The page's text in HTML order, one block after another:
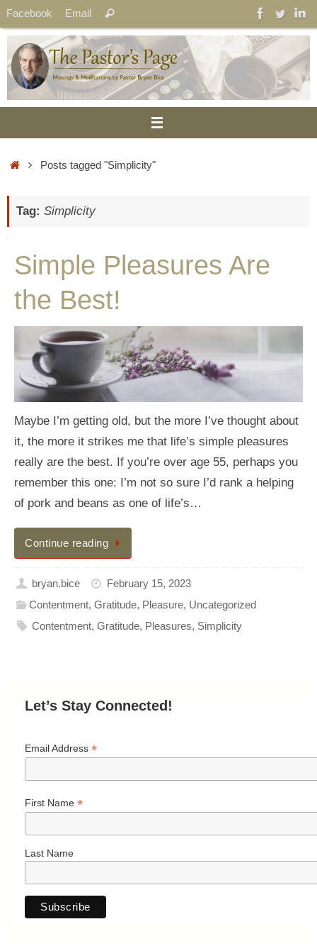
Skip
to
content
Facebook Email
for:
Search
HomePosts tagged "Simplicity"
Tag: Simplicity
Simple Pleasures Are
the Best!
Maybe I’m getting old, but the more I’ve thought about
it, the more it strikes me that life’s simple pleasures
really are the best. If you’re over age 55, perhaps you
remember this one: I’m not so sure I’d rank a helping
of pork and beans as one of life’s…
Continue reading
bryan.bice
February 15, 2023
Contentment,Gratitude, Pleasure, Uncategorized
Contentment,Gratitude, Pleasures, Simplicity
Let’s Stay Connected!
Email Address *
First Name *
Last Name